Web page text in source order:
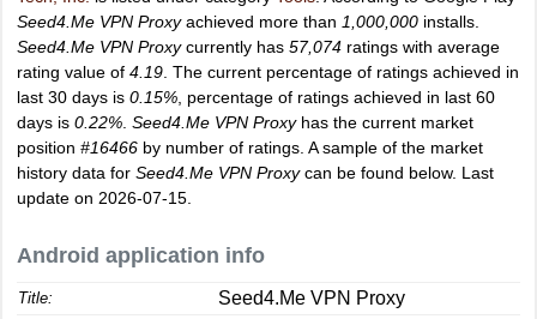
Seed4.Me VPN Proxyachieved more than 1,000,000 installs.
Seed4.Me VPN Proxycurrently has 57,074 ratings with average
rating value of 4.19 . The current percentage of ratings achieved in
last 30 days is 0.15% , percentage of ratings achieved in last 60
days is 0.22% Seed4.Me VPN Proxyhas the current market
position #16466 by number of ratings. A sample of the market
history data for Seed4.Me VPN Proxycan be found below. Last
update on 2026-07-15.
Android application info
Title: Seed4.Me VPN Proxy